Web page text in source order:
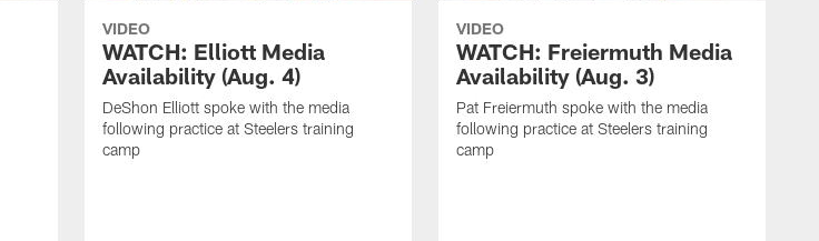
VIDEO
WATCH: Elliott Media
Availability (Aug. 4)
DeShon Elliott spoke with the media
following practice at Steelers training
camp
VIDEO
WATCH: Freiermuth Media
Availability (Aug. 3)
Pat Freiermuth spoke with the media
following practice at Steelers training
camp